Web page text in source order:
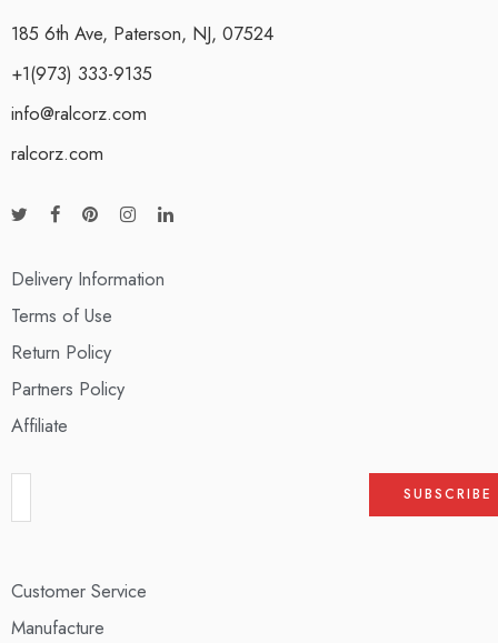
185 6th Ave, Paterson, NJ, 07524
+1(973) 333-9135
info@ralcorz.com
ralcorz.com
Delivery Information
Terms of Use
Return Policy
Partners Policy
Affiliate
Customer Service
Manufacture